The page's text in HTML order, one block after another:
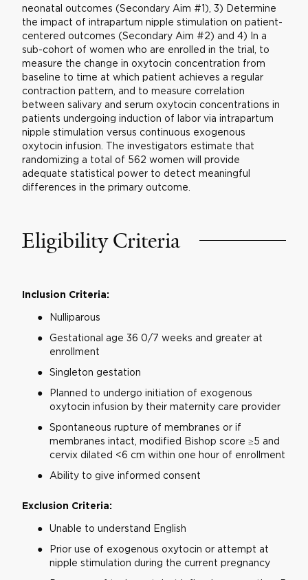
neonatal outcomes (Secondary Aim #1), 3) Determine
the impact of intrapartum nipple stimulation on patient-
centered outcomes (Secondary Aim #2) and 4) In a
sub-cohort of women who are enrolled in the trial, to
measure the change in oxytocin concentration from
baseline to time at which patient achieves a regular
contraction pattern, and to measure correlation
between salivary and serum oxytocin concentrations in
patients undergoing induction of labor via intrapartum
nipple stimulation versus continuous exogenous
oxytocin infusion. The investigators estimate that
randomizing a total of 562 women will provide
adequate statistical power to detect meaningful
differences in the primary outcome.
Eligibility Criteria
Inclusion Criteria:
Nulliparous
Gestational age 36 0/7 weeks and greater at
enrollment
Singleton gestation
Planned to undergo initiation of exogenous
oxytocin infusion by their maternity care provider
Spontaneous rupture of membranes or if
membranes intact, modified Bishop score ≥5 and
cervix dilated <6 cm within one hour of enrollment
Ability to give informed consent
Exclusion Criteria:
Unable to understand English
Prior use of exogenous oxytocin or attempt at
nipple stimulation during the current pregnancy